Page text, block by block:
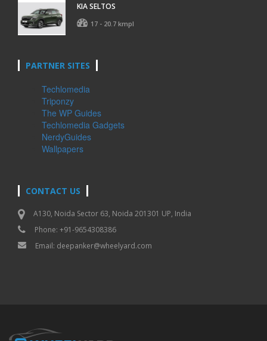
KIA SELTOS
17 - 20.7 kmpl
PARTNER SITES
Techlomedia
Triponzy
The WP Guides
Techlomedia Gadgets
NerdyGuides
Wallpapers
CONTACT US
A130, Noida Sector 63, Noida 201301 UP, India
Phone: +91-9654308386
Email: deepanker@wheelyard.com